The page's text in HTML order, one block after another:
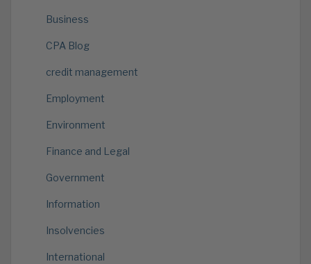
Business
CPA Blog
credit management
Employment
Environment
Finance and Legal
Government
Information
Insolvencies
International